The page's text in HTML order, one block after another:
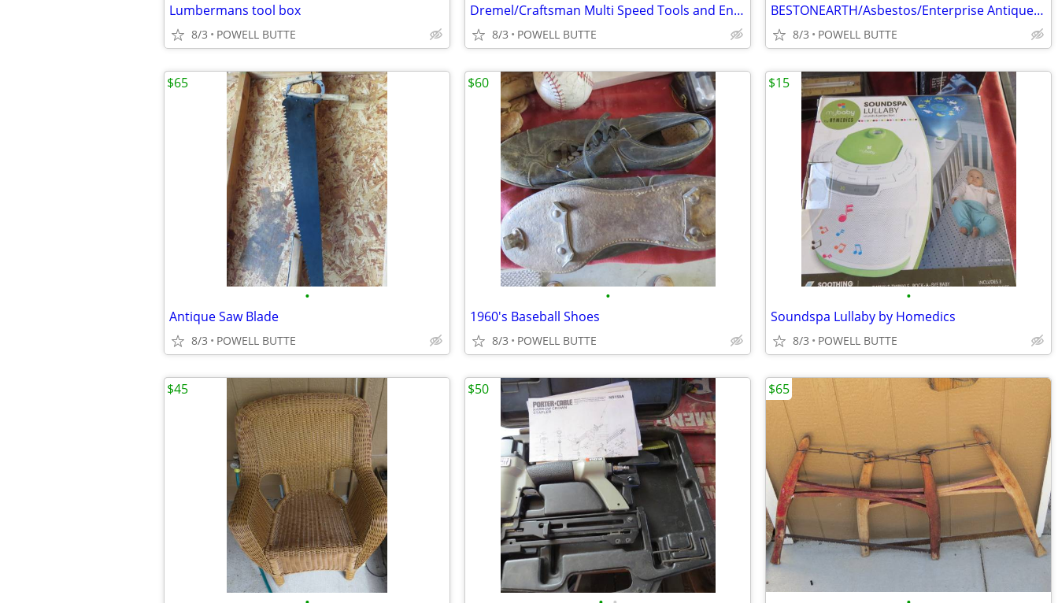
Lumbermans tool box
8/3 POWELL BUTTE
Dremel/Craftsman Multi Speed Tools and Engraver With All The Accessori
8/3 POWELL BUTTE
BESTONEARTH/Asbestos/Enterprise Antique Sad Irons
8/3 POWELL BUTTE
•
Antique Saw Blade
8/3 POWELL BUTTE
$65
•
1960's Baseball Shoes
8/3 POWELL BUTTE
$60
•
Soundspa Lullaby by Homedics
8/3 POWELL BUTTE
$15
$45 $50 $65